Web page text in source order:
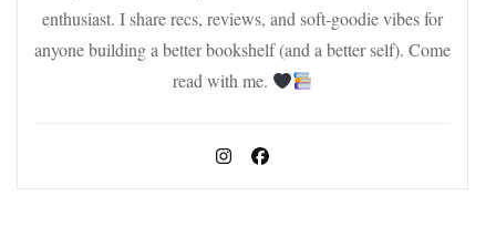
enthusiast. I share recs, reviews, and soft-goodie vibes for
anyone building a better bookshelf (and a better self). Come
read with me.